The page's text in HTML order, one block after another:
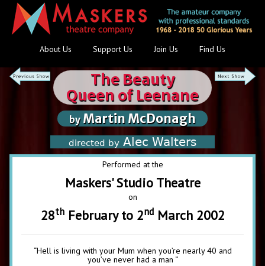
About Us Support Us Join Us Find Us
The Beauty
Queen of Leenane
byMartin McDonagh
directed byAlec Walters
Performed at the
Maskers' Studio Theatre
on
28thFebruary to 2ndMarch 2002
“Hell is living with your Mum when you’re nearly 40 and
you’ve never had a man “